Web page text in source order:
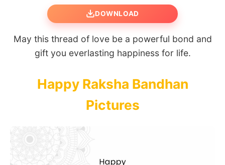
DOWNLOAD
May this thread of love be a powerful bond and
gift you everlasting happiness for life.
Happy Raksha Bandhan
Pictures